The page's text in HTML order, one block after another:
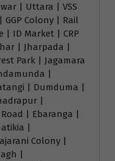
| Uttara | VSS
Colony | Rail
| ID Market | CRP
| Jharpada |
Park | Jagamara
|
| Dumduma |
|
| Ebaranga |
|
Colony |
|